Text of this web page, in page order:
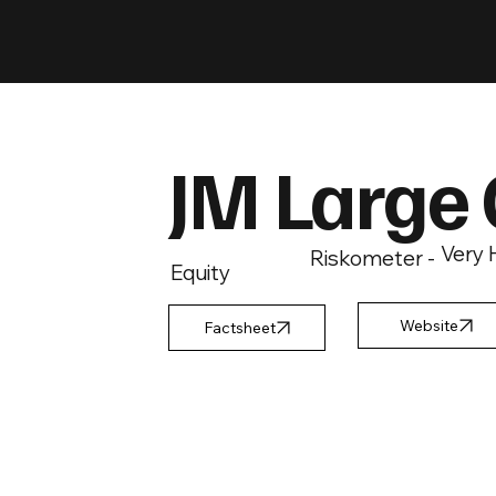
JM
Equity
Riskometer - Very
Factsheet